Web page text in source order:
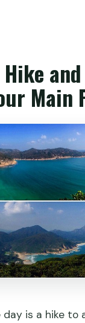
Main
day is a hike to